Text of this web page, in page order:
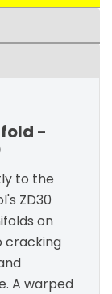
-
to the
ZD30
on
cracking
A warped